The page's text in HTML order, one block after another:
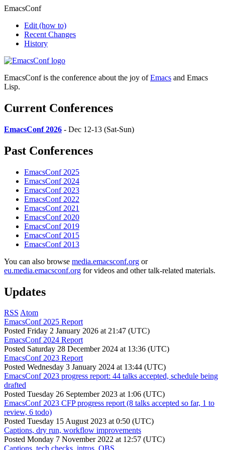
EmacsConf
Edit (how to)
Recent Changes
History
EmacsConf is the conference about the joy ofEmacs and Emacs
Lisp.
Current Conferences
EmacsConf 2026 - Dec 12-13 (Sat-Sun)
Past Conferences
EmacsConf 2025
EmacsConf 2024
EmacsConf 2023
EmacsConf 2022
EmacsConf 2021
EmacsConf 2020
EmacsConf 2019
EmacsConf 2015
EmacsConf 2013
You can also browse media.emacsconf.org or
eu.media.emacsconf.org for videos and other talk-related materials.
Updates
RSS Atom
EmacsConf 2025 Report
Posted Friday 2 January 2026 at 21:47 (UTC)
EmacsConf 2024 Report
Posted Saturday 28 December 2024 at 13:36 (UTC)
EmacsConf 2023 Report
Posted Wednesday 3 January 2024 at 13:44 (UTC)
EmacsConf 2023 progress report: 44 talks accepted, schedule being
drafted
Posted Tuesday 26 September 2023 at 1:06 (UTC)
EmacsConf 2023 CFP progress report (8 talks accepted so far, 1 to
review, 6 todo)
Posted Tuesday 15 August 2023 at 0:50 (UTC)
Captions, dry run, workflow improvements
Posted Monday 7 November 2022 at 12:57 (UTC)